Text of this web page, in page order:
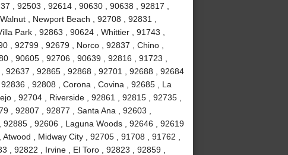
, 92503 , 92614 , 90630 , 90638 , 92817 ,
, Newport Beach , 92708 , 92831 ,
Park , 92863 , 90624 , Whittier , 91743 ,
, 92799 , 92679 , Norco , 92837 , Chino ,
, 90605 , 92706 , 90639 , 92816 , 91723 ,
92637 , 92865 , 92868 , 92701 , 92688 , 92684
, 92808 , Corona , Covina , 92685 , La
, 92704 , Riverside , 92861 , 92815 , 92735 ,
, 92807 , 92877 , Santa Ana , 92603 ,
, 92606 , Laguna Woods , 92646 , 92619
, Midway City , 92705 , 91708 , 91762 ,
, 92822 , Irvine , El Toro , 92823 , 92859 ,